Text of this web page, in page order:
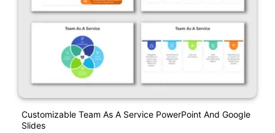
Customizable Team As A Service PowerPoint And Google
Slides